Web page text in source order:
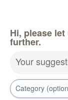
Hi, please
further.
Your
Category